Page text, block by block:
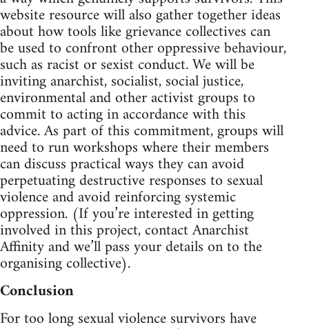
website resource will also gather together ideas
about how tools like grievance collectives can
be used to confront other oppressive behaviour,
such as racist or sexist conduct. We will be
inviting anarchist, socialist, social justice,
environmental and other activist groups to
commit to acting in accordance with this
advice. As part of this commitment, groups will
need to run workshops where their members
can discuss practical ways they can avoid
perpetuating destructive responses to sexual
violence and avoid reinforcing systemic
oppression. (If you’re interested in getting
involved in this project, contact Anarchist
Affinity and we’ll pass your details on to the
organising collective).
Conclusion
For too long sexual violence survivors have